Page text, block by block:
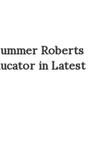
Roberts
in Latest